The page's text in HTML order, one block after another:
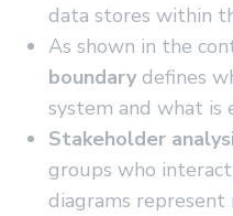
data stores within
As shown in the
boundarydefines
system and what is
Stakeholder
groups who
diagrams